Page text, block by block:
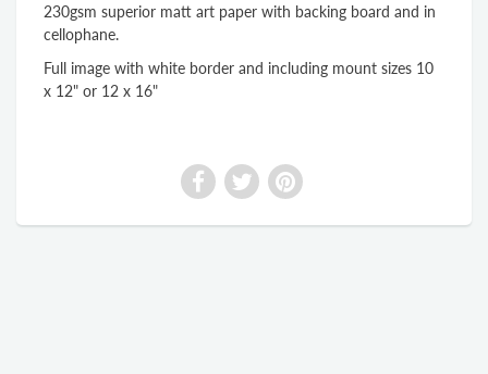
230gsm superior matt art paper with backing board and in
cellophane.
Full image with white border and including mount sizes 10
x 12" or 12 x 16"